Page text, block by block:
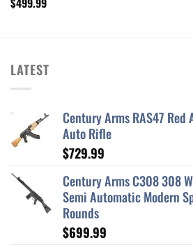
LATEST
Century Arms RAS47
Auto Rifle
$729.99
Century Arms C308 308
Semi Automatic Modern
Rounds
$699.99